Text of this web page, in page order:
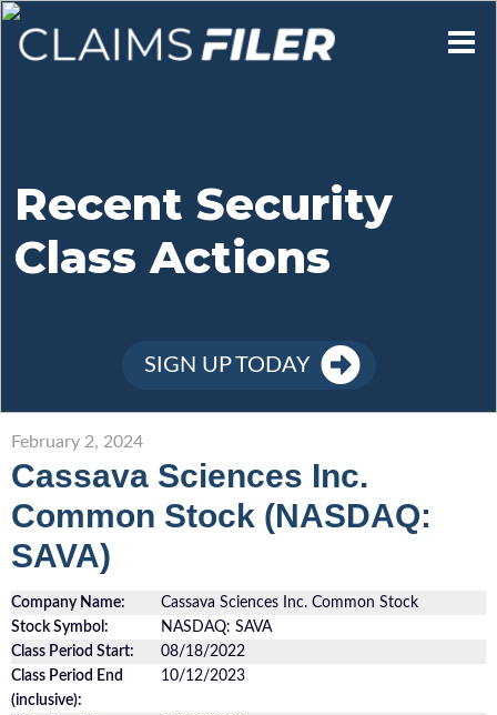
Contact Us
Sign Up
Recent Security
Class Actions
SIGN UP TODAY
February 2, 2024
Cassava Sciences Inc.
Common Stock (NASDAQ:
SAVA)
Company Name:
Cassava Sciences Inc. Common Stock
Stock Symbol:
NASDAQ: SAVA
Class Period Start:
08/18/2022
Class Period End
(inclusive):
10/12/2023